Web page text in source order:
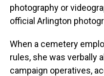
photography or
official Arlington
When a cemetery
rules, she was verbally
campaign operatives,